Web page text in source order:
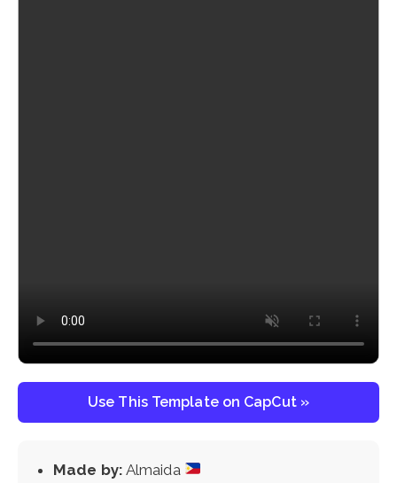
Use This Template on CapCut »
Made by: Almaida